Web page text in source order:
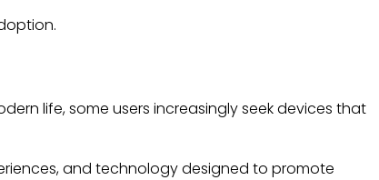
life, some users increasingly seek devices that
and technology designed to promote